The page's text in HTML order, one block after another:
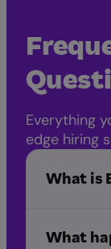
Everything
edge hiring
What is
What